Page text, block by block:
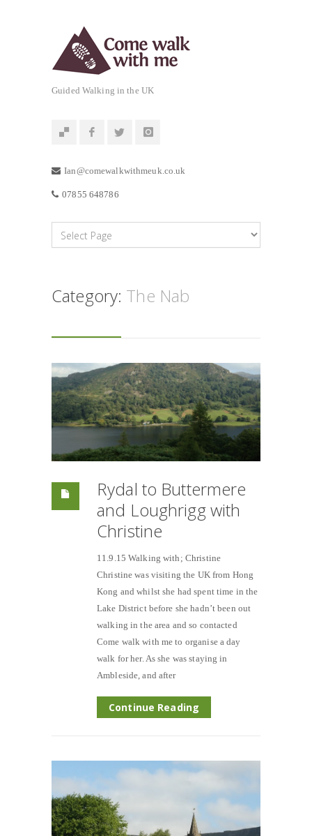
Guided Walking in the UK
Ian@comewalkwithmeuk.co.uk
07855 648786
Category: The Nab
Rydal to Buttermere
and Loughrigg with
Christine
11.9.15 Walking with; Christine
Christine was visiting the UK from Hong
Kong and whilst she had spent time in the
Lake District before she hadn’t been out
walking in the area and so contacted
Come walk with me to organise a day
walk for her. As she was staying in
Ambleside, and after
Continue Reading